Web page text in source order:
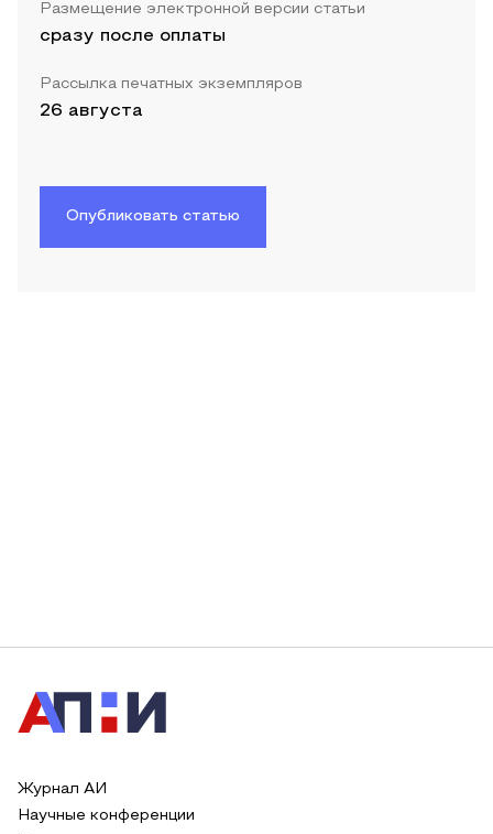
Размещение электронной версии статьи
сразу после оплаты
Рассылка печатных экземпляров
26 августа
Опубликовать статью
Журнал АИ
Научные конференции